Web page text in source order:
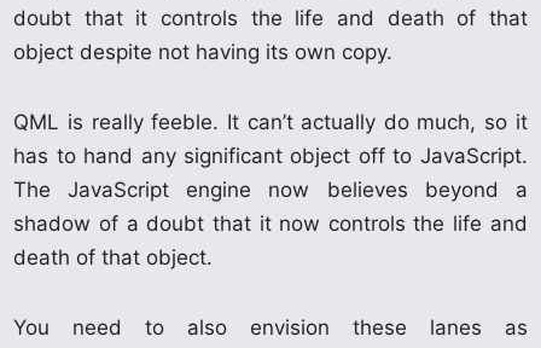
doubt that it controls the life and death of that
object despite not having its own copy.
QML is really feeble. It can’t actually do much, so it
has to hand any significant object off to JavaScript.
The JavaScript engine now believes beyond a
shadow of a doubt that it now controls the life and
death of that object.
You need to also envision these lanes as